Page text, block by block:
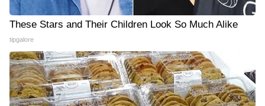
These Stars and Their Children Look So Much Alike
tipgalore